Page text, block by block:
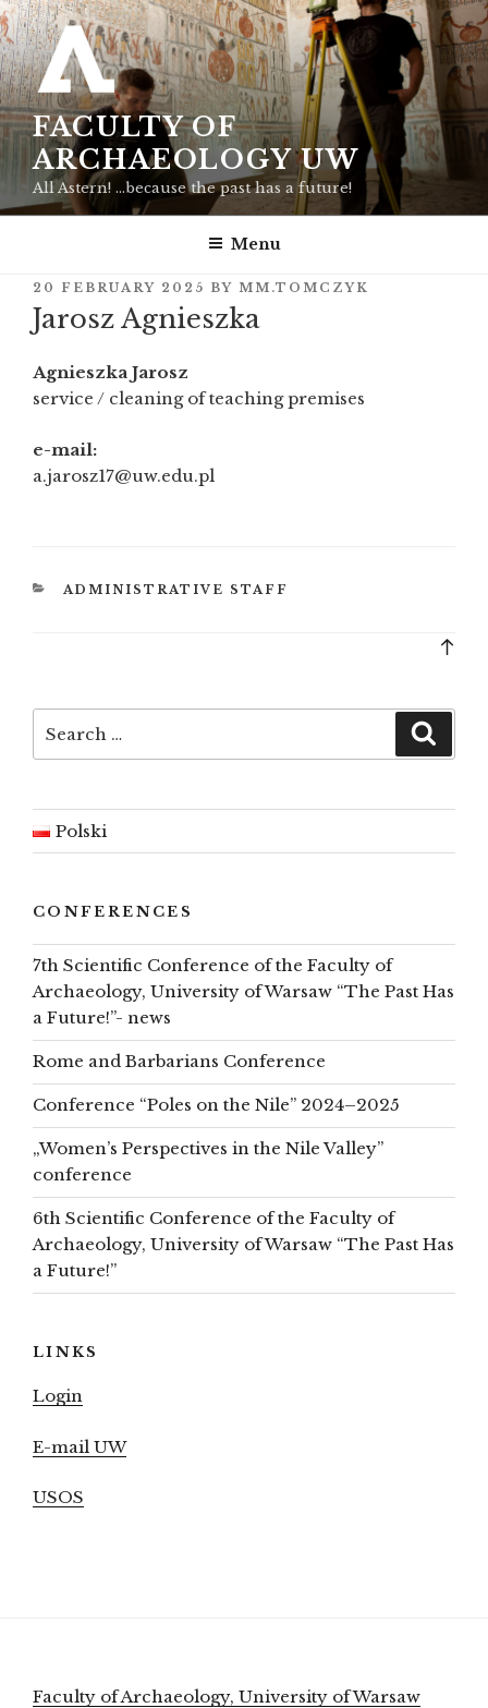
Skip
to
content
FACULTY OF
ARCHAEOLOGY UW
All Astern! …because the past has a future!
Menu
POSTED
ON
20 FEBRUARY 2025 BY MM.TOMCZYK
Jarosz Agnieszka
Agnieszka Jarosz
service / cleaning of teaching premises
e-mail:
a.jarosz17@uw.edu.pl
CATEGORIES
ADMINISTRATIVE STAFF
for:
Polski
CONFERENCES
7th Scientific Conference of the Faculty of
Archaeology, University of Warsaw “The Past Has
a Future!”- news
Rome and Barbarians Conference
Conference “Poles on the Nile” 2024–2025
„Women’s Perspectives in the Nile Valley”
conference
6th Scientific Conference of the Faculty of
Archaeology, University of Warsaw “The Past Has
a Future!”
LINKS
Login
E-mail UW
USOS
Faculty of Archaeology, University of Warsaw